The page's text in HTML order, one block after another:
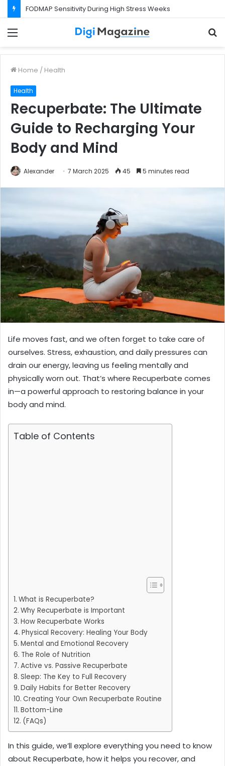
Home / Health
Health
Recuperbate: The Ultimate
Guide to Recharging Your
Body and Mind
Alexander 7 March 2025 45 5 minutes read
Life moves fast, and we often forget to take care of
ourselves. Stress, exhaustion, and daily pressures can
drain our energy, leaving us feeling mentally and
physically worn out. That’s where Recuperbate comes
in—a powerful approach to restoring balance in your
body and mind.
Table of Contents
What is Recuperbate?
Why Recuperbate is Important
How Recuperbate Works
Physical Recovery: Healing Your Body
Mental and Emotional Recovery
The Role of Nutrition
Active vs. Passive Recuperbate
Sleep: The Key to Full Recovery
Daily Habits for Better Recovery
Creating Your Own Recuperbate Routine
Bottom-Line
(FAQs)
In this guide, we’ll explore everything you need to know
about Recuperbate, how it helps you recover, and